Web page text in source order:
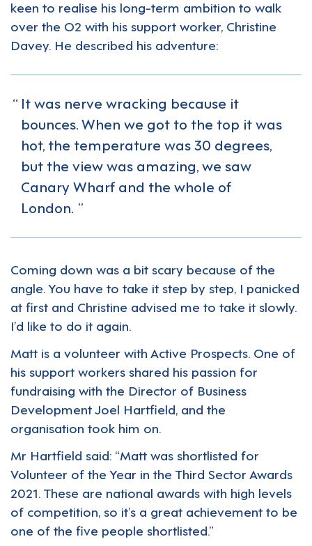
keen to realise his long-term ambition to walk
over the O2 with his support worker, Christine
Davey. He described his adventure:
It was nerve wracking because it
bounces. When we got to the top it was
hot, the temperature was 30 degrees,
but the view was amazing, we saw
Canary Wharf and the whole of
London.
Coming down was a bit scary because of the
angle. You have to take it step by step, I panicked
at first and Christine advised me to take it slowly.
I’d like to do it again.
Matt is a volunteer with Active Prospects. One of
his support workers shared his passion for
fundraising with the Director of Business
Development Joel Hartfield, and the
organisation took him on.
Mr Hartfield said: “Matt was shortlisted for
Volunteer of the Year in the Third Sector Awards
2021. These are national awards with high levels
of competition, so it’s a great achievement to be
one of the five people shortlisted.”